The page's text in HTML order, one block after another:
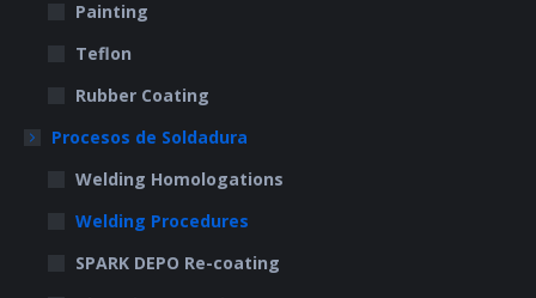
Painting
Teflon
Rubber Coating
Procesos de Soldadura
Welding Homologations
Welding Procedures
SPARK DEPO Re-coating